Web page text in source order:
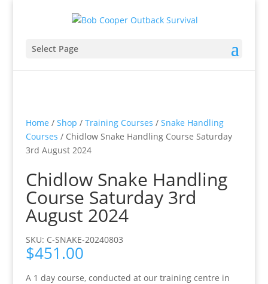
Select Page
Home / Shop / Training Courses / Snake Handling
Courses / Chidlow Snake Handling Course Saturday
3rd August 2024
Chidlow Snake Handling
Course Saturday 3rd
August 2024
SKU: C-SNAKE-20240803
$451.00
A 1 day course, conducted at our training centre in